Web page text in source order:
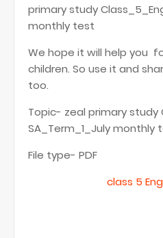
primary study
monthly test
We hope it will help you
children. So use it and
too.
Topic- zeal primary study
SA_Term_1_July monthly
File type- PDF
class 5